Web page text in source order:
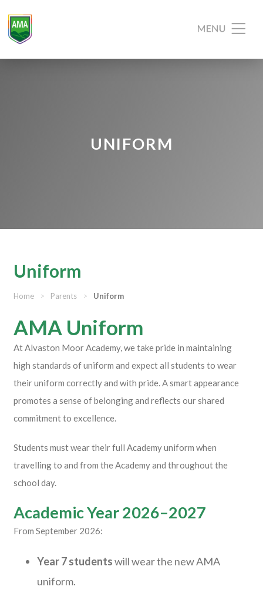
UNIFORM
Uniform
Home > Parents > Uniform
AMA Uniform
At Alvaston Moor Academy, we take pride in maintaining
high standards of uniform and expect all students to wear
their uniform correctly and with pride. A smart appearance
promotes a sense of belonging and reflects our shared
commitment to excellence.
Students must wear their full Academy uniform when
travelling to and from the Academy and throughout the
school day.
Academic Year 2026–2027
From September 2026:
Year 7 studentswill wear the new AMA
uniform.